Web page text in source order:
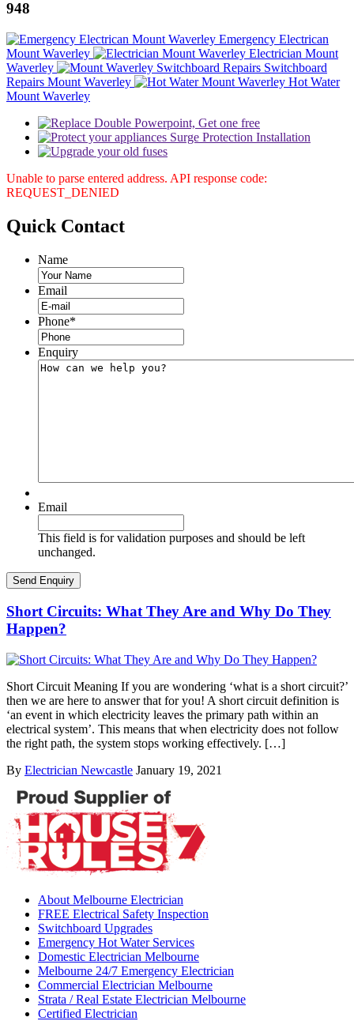
948
Emergency Electrican
Mount Waverley
Electrician Mount
Waverley
Switchboard
Repairs Mount Waverley
Hot Water
Mount Waverley
Unable to parse entered address. API response code:
REQUEST_DENIED
Quick Contact
Name
Email
Phone*
Enquiry
Email
This field is for validation purposes and should be left
unchanged.
Short Circuits: What They Are and Why Do They
Happen?
Short Circuit Meaning If you are wondering ‘what is a short circuit?’
then we are here to answer that for you! A short circuit definition is
‘an event in which electricity leaves the primary path within an
electrical system’. This means that when electricity does not follow
the right path, the system stops working effectively. […]
By Electrician Newcastle January 19, 2021
About Melbourne Electrician
FREE Electrical Safety Inspection
Switchboard Upgrades
Emergency Hot Water Services
Domestic Electrician Melbourne
Melbourne 24/7 Emergency Electrician
Commercial Electrician Melbourne
Strata / Real Estate Electrician Melbourne
Certified Electrician